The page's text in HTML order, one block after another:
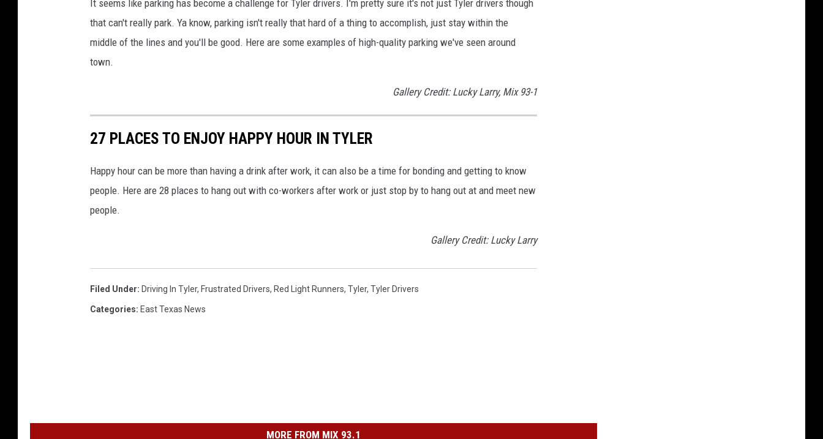
It seems like parking has become a challenge for Tyler drivers. I'm pretty sure it's not just Tyler drivers though
that can't really park. Ya know, parking isn't really that hard of a thing to accomplish, just stay within the
middle of the lines and you'll be good. Here are some examples of high-quality parking we've seen around
town.
Gallery Credit: Lucky Larry, Mix 93-1
27 PLACES TO ENJOY HAPPY HOUR IN TYLER
Happy hour can be more than having a drink after work, it can also be a time for bonding and getting to know
people. Here are 28 places to hang out with co-workers after work or just stop by to hang out at and meet new
people.
Gallery Credit: Lucky Larry
Filed Under: Driving In Tyler, Frustrated Drivers, Red Light Runners, Tyler, Tyler Drivers
Categories: East Texas News
MORE FROM MIX 93.1